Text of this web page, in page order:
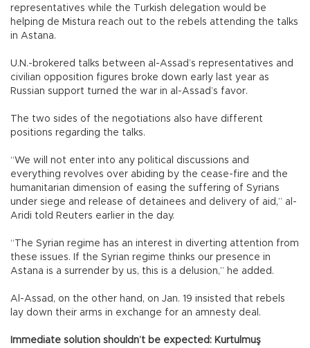
representatives while the Turkish delegation would be
helping de Mistura reach out to the rebels attending the talks
in Astana.
U.N.-brokered talks between al-Assad’s representatives and
civilian opposition figures broke down early last year as
Russian support turned the war in al-Assad’s favor.
The two sides of the negotiations also have different
positions regarding the talks.
“We will not enter into any political discussions and
everything revolves over abiding by the cease-fire and the
humanitarian dimension of easing the suffering of Syrians
under siege and release of detainees and delivery of aid,” al-
Aridi told Reuters earlier in the day.
“The Syrian regime has an interest in diverting attention from
these issues. If the Syrian regime thinks our presence in
Astana is a surrender by us, this is a delusion,” he added.
Al-Assad, on the other hand, on Jan. 19 insisted that rebels
lay down their arms in exchange for an amnesty deal.
Immediate solution shouldn’t be expected: Kurtulmuş